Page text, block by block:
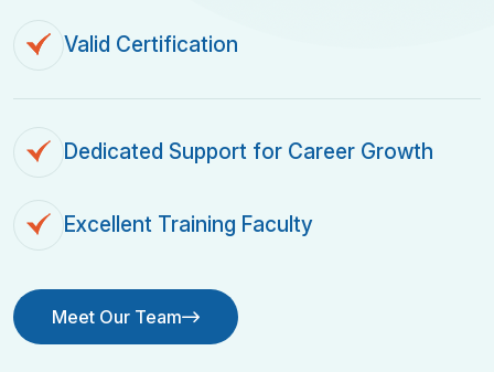
Valid Certification
Dedicated Support for Career Growth
Excellent Training Faculty
Meet Our Team
Meet Our Team